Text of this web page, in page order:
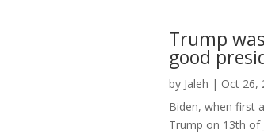
Trump
good
by Jaleh | Oct 26,
Biden, when first
Trump on 13th of